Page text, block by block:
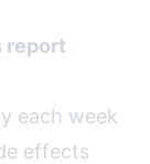
report
each week
effects